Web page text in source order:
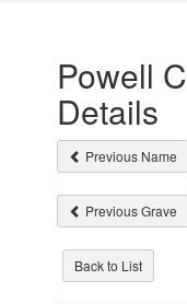
Powell
Details
Previous Name
Previous Grave
Back to List